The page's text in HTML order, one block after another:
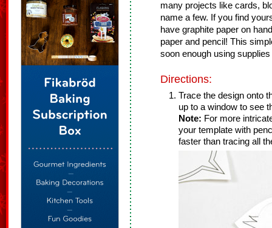
many projects like cards,
name a few. If you find
have graphite paper on
paper and pencil! This
soon enough using
Directions:
Trace the design onto
up to a window to see
Note: For more
your template with
faster than tracing all